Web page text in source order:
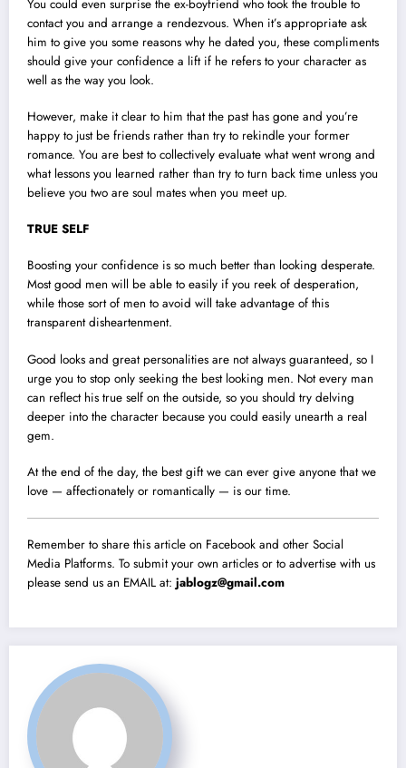
You could even surprise the ex-boyfriend who took the trouble to
contact you and arrange a rendezvous. When it’s appropriate ask
him to give you some reasons why he dated you, these compliments
should give your confidence a lift if he refers to your character as
well as the way you look.
However, make it clear to him that the past has gone and you’re
happy to just be friends rather than try to rekindle your former
romance. You are best to collectively evaluate what went wrong and
what lessons you learned rather than try to turn back time unless you
believe you two are soul mates when you meet up.
TRUE SELF
Boosting your confidence is so much better than looking desperate.
Most good men will be able to easily if you reek of desperation,
while those sort of men to avoid will take advantage of this
transparent disheartenment.
Good looks and great personalities are not always guaranteed, so I
urge you to stop only seeking the best looking men. Not every man
can reflect his true self on the outside, so you should try delving
deeper into the character because you could easily unearth a real
gem.
At the end of the day, the best gift we can ever give anyone that we
love — affectionately or romantically — is our time.
Remember to share this article on Facebook and other Social
Media Platforms. To submit your own articles or to advertise with us
please send us an EMAIL at: jablogz@gmail.com